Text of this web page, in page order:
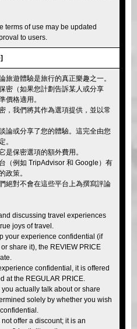
terms of use may be updated
to users.
旅遊體驗是旅行的真正樂趣之一。
密（如果您計劃告訴某人或分享
價格適用。
，我們將其作為選項提供，並以常
論或分享了您的體驗。這完全由您
。
是保密選項的額外費用。
（例如 TripAdvisor 和 Google）有
政策。
絕對不會在這些平台上為撰寫評論
discussing travel experiences
joys of travel.
your experience confidential (if
share it), the REVIEW PRICE
confidential, it is offered
at the REGULAR PRICE.
actually talk about or share
solely by whether you wish
offer a discount; it is an